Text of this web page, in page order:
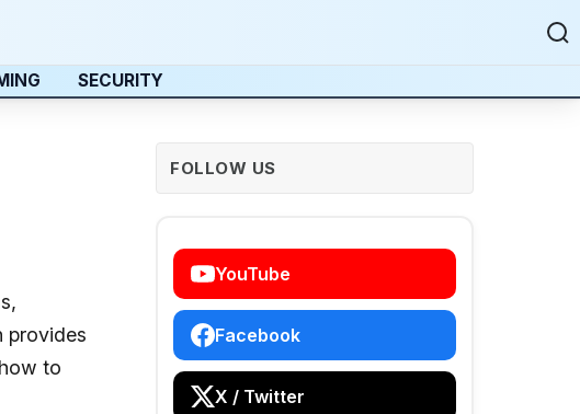
SECURITY
provides
to
FOLLOW US
YouTube
Facebook
X / Twitter